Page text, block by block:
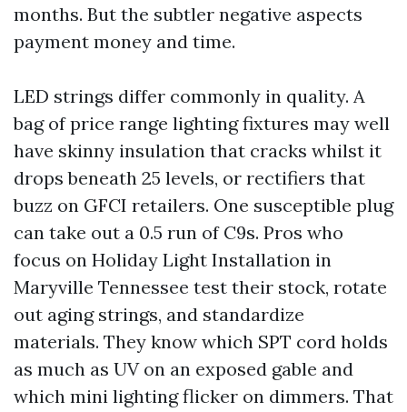
months. But the subtler negative aspects
payment money and time.
LED strings differ commonly in quality. A
bag of price range lighting fixtures may well
have skinny insulation that cracks whilst it
drops beneath 25 levels, or rectifiers that
buzz on GFCI retailers. One susceptible plug
can take out a 0.5 run of C9s. Pros who
focus on Holiday Light Installation in
Maryville Tennessee test their stock, rotate
out aging strings, and standardize
materials. They know which SPT cord holds
as much as UV on an exposed gable and
which mini lighting flicker on dimmers. That